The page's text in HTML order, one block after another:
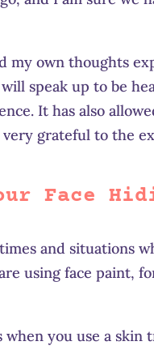
my own thoughts
speak up to be
It has also
grateful to the
Face
and situations
using face paint,
you use a skin